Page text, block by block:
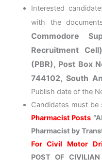
Interested
with the
Commodore
Recruitment
(PBR), Post Box
744102, South
Publish date of the
Candidates must
Pharmacist Posts
Pharmacist by
For Civil Motor
POST OF